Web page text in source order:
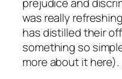
prejudice and
was really
has distilled their
something so
more about it here).